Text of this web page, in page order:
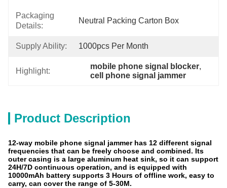
Packaging
Details:
Neutral Packing Carton Box
Supply Ability: 1000pcs Per Month
Highlight:
mobile phone signal blocker,
cell phone signal jammer
Product Description
12-way mobile phone signal jammer has 12 different signal
frequencies that can be freely choose and combined. Its
outer casing is a large aluminum heat sink, so it can support
24H/7D continuous operation, and is equipped with
10000mAh battery supports 3 Hours of offline work, easy to
carry, can cover the range of 5-30M.